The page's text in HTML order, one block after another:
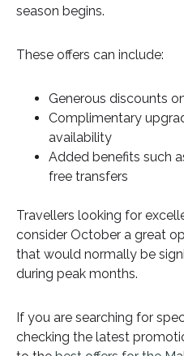
season begins.
These offers can include:
Generous discounts
Complimentary
availability
Added benefits such
free transfers
Travellers looking for
consider October a great
that would normally be
during peak months.
If you are searching for
checking the latest